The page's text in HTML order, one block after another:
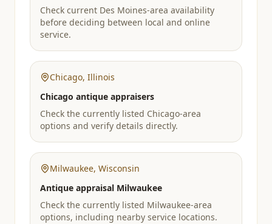
Check current Des Moines-area availability
before deciding between local and online
service.
Chicago, Illinois
Chicago antique appraisers
Check the currently listed Chicago-area
options and verify details directly.
Milwaukee, Wisconsin
Antique appraisal Milwaukee
Check the currently listed Milwaukee-area
options, including nearby service locations.